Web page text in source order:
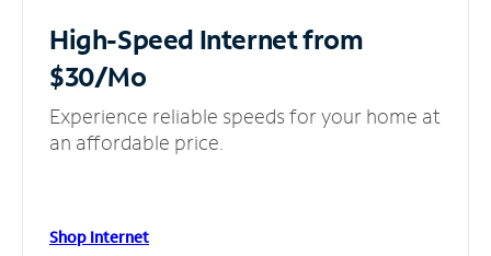
High-Speed Internetfrom
$30/Mo
Experience reliable speeds for your home at
an affordable price.
Shop Internet